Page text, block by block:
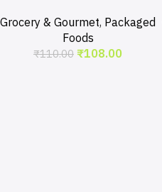
Grocery & Gourmet, Packaged
Foods
₹110.00 ₹108.00